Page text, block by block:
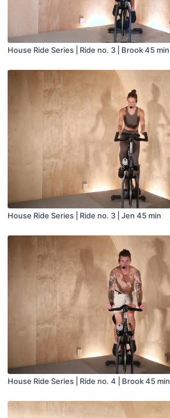
House Ride Series | Ride no. 3 | Brook 45 min
House Ride Series | Ride no. 3 | Jen 45 min
House Ride Series | Ride no. 4 | Brook 45 min